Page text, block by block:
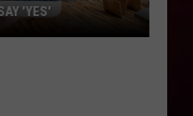
'YES'